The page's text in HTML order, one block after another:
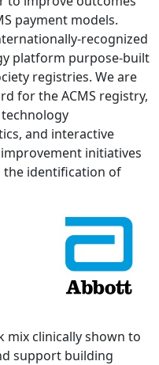
payment models.
recognized
platform purpose-built
registries. We are
for the ACMS registry,
and interactive
initiatives
the identification of
mix clinically shown to
support building